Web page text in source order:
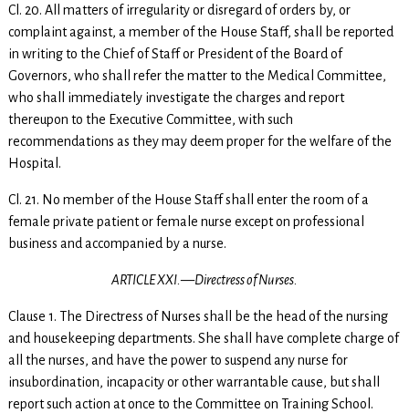
Cl. 20. All matters of irregularity or disregard of orders by, or
complaint against, a member of the House Staff, shall be reported
in writing to the Chief of Staff or President of the Board of
Governors, who shall refer the matter to the Medical Committee,
who shall immediately investigate the charges and report
thereupon to the Executive Committee, with such
recommendations as they may deem proper for the welfare of the
Hospital.
Cl. 21. No member of the House Staff shall enter the room of a
female private patient or female nurse except on professional
business and accompanied by a nurse.
ARTICLE XXI.—Directress of Nurses.
Clause 1. The Directress of Nurses shall be the head of the nursing
and housekeeping departments. She shall have complete charge of
all the nurses, and have the power to suspend any nurse for
insubordination, incapacity or other warrantable cause, but shall
report such action at once to the Committee on Training School.